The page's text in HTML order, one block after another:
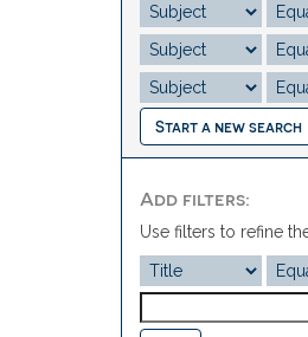
Start a new search
Add filters:
Use filters to refine